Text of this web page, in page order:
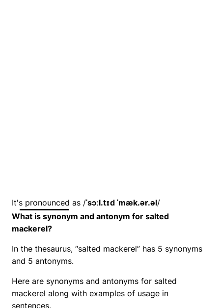
It's pronounced as /ˈsɔːl.tɪd ˈmæk.ər.əl/
What is synonym and antonym for salted
mackerel?
In the thesaurus, “salted mackerel” has 5 synonyms
and 5 antonyms.
Here are synonyms and antonyms for salted
mackerel along with examples of usage in
sentences.